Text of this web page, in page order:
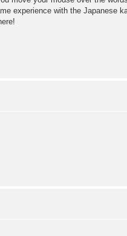
experience with the Japanese